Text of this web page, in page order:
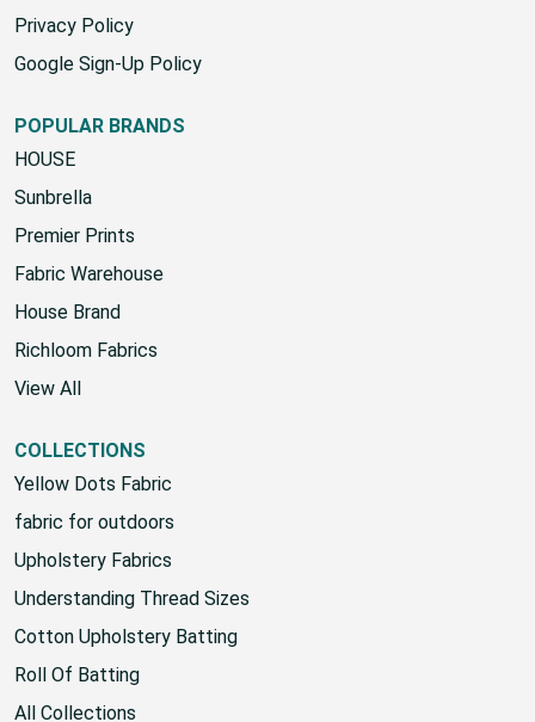
Privacy Policy
Google Sign-Up Policy
POPULAR BRANDS
HOUSE
Sunbrella
Premier Prints
Fabric Warehouse
House Brand
Richloom Fabrics
View All
COLLECTIONS
Yellow Dots Fabric
fabric for outdoors
Upholstery Fabrics
Understanding Thread Sizes
Cotton Upholstery Batting
Roll Of Batting
All Collections